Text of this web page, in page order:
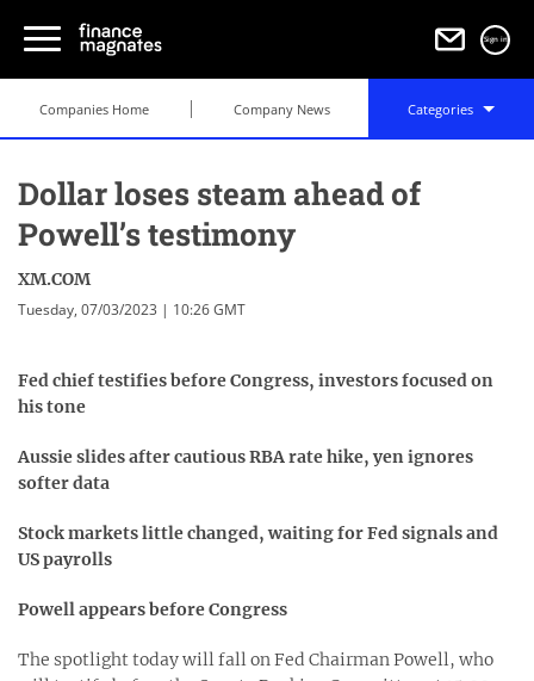
Sign in
Companies Home Company News Categories
Dollar loses steam ahead of
Powell’s testimony
XM.COM
Tuesday, 07/03/2023 | 10:26 GMT
Fed chief testifies before Congress, investors focused on
his tone
Aussie slides after cautious RBA rate hike, yen ignores
softer data
Stock markets little changed, waiting for Fed signals and
US payrolls
Powell appears before Congress
The spotlight today will fall on Fed Chairman Powell, who